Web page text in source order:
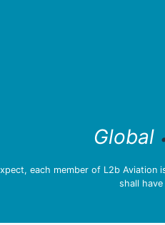
Global
each member of L2b
shall